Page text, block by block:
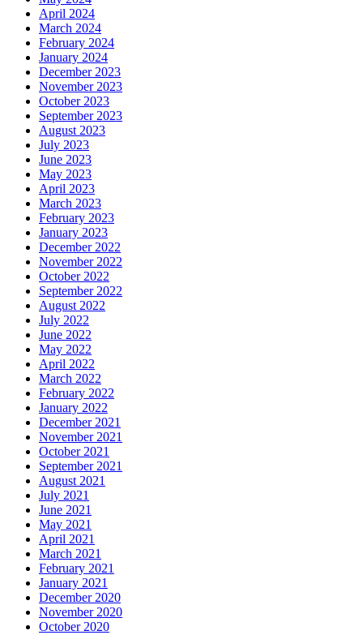
April 2024
March 2024
February 2024
January 2024
December 2023
November 2023
October 2023
September 2023
August 2023
July 2023
June 2023
May 2023
April 2023
March 2023
February 2023
January 2023
December 2022
November 2022
October 2022
September 2022
August 2022
July 2022
June 2022
May 2022
April 2022
March 2022
February 2022
January 2022
December 2021
November 2021
October 2021
September 2021
August 2021
July 2021
June 2021
May 2021
April 2021
March 2021
February 2021
January 2021
December 2020
November 2020
October 2020